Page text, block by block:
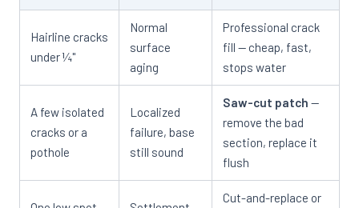
Hairline cracks
under ¼"
Normal
surface
aging
Professional crack
fill — cheap, fast,
stops water
A few isolated
cracks or a
pothole
Localized
failure, base
still sound
Saw-cut patch —
remove the bad
section, replace it
flush
Cut-and-replace or